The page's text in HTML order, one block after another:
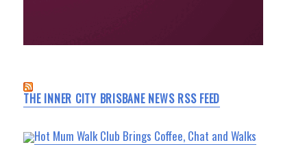
THE INNER CITY BRISBANE NEWS RSS FEED
Hot Mum Walk Club Brings Coffee, Chat and Walks